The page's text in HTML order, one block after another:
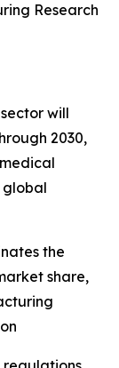
Research
will
2030,
global
the
share,